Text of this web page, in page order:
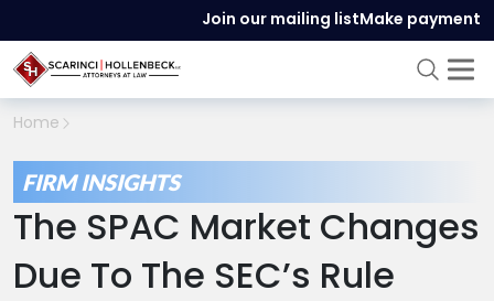
Join our mailing listMake payment
Home
FIRM INSIGHTS
The SPAC Market Changes
Due To The SEC’s Rule